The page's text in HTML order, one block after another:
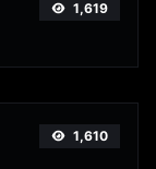
1,619
1,610